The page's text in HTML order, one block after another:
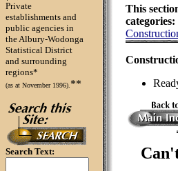
Private
establishments and
public agencies in
the Albury-Wodonga
Statistical District
and surrounding
regions*
(as at November 1996). **
Search Text:
This
categories: